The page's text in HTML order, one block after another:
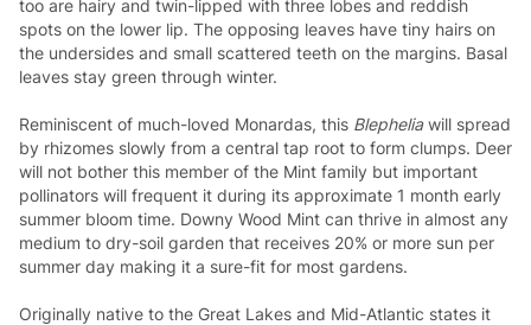
too are hairy and twin-lipped with three lobes and reddish
spots on the lower lip. The opposing leaves have tiny hairs on
the undersides and small scattered teeth on the margins. Basal
leaves stay green through winter.
Reminiscent of much-loved Monardas, this Blepheliawill spread
by rhizomes slowly from a central tap root to form clumps. Deer
will not bother this member of the Mint family but important
pollinators will frequent it during its approximate 1 month early
summer bloom time. Downy Wood Mint can thrive in almost any
medium to dry-soil garden that receives 20% or more sun per
summer day making it a sure-fit for most gardens.
Originally native to the Great Lakes and Mid-Atlantic states it